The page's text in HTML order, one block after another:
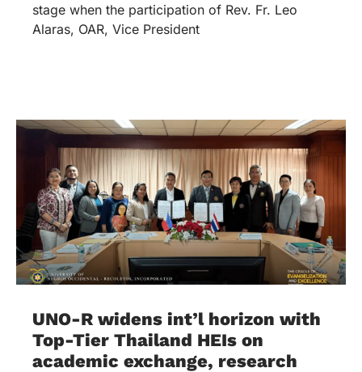
stage when the participation of Rev. Fr. Leo
Alaras, OAR, Vice President
UNO-R widens int’l horizon with
Top-Tier Thailand HEIs on
academic exchange, research